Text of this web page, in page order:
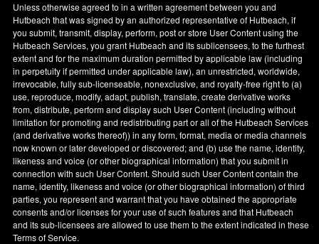
Unless otherwise agreed to in a written agreement between you and
Hutbeach that was signed by an authorized representative of Hutbeach, if
you submit, transmit, display, perform, post or store User Content using the
Hutbeach Services, you grant Hutbeach and its sublicensees, to the furthest
extent and for the maximum duration permitted by applicable law (including
in perpetuity if permitted under applicable law), an unrestricted, worldwide,
irrevocable, fully sub-licenseable, nonexclusive, and royalty-free right to (a)
use, reproduce, modify, adapt, publish, translate, create derivative works
from, distribute, perform and display such User Content (including without
limitation for promoting and redistributing part or all of the Hutbeach Services
(and derivative works thereof)) in any form, format, media or media channels
now known or later developed or discovered; and (b) use the name, identity,
likeness and voice (or other biographical information) that you submit in
connection with such User Content. Should such User Content contain the
name, identity, likeness and voice (or other biographical information) of third
parties, you represent and warrant that you have obtained the appropriate
consents and/or licenses for your use of such features and that Hutbeach
and its sub-licensees are allowed to use them to the extent indicated in these
Terms of Service.